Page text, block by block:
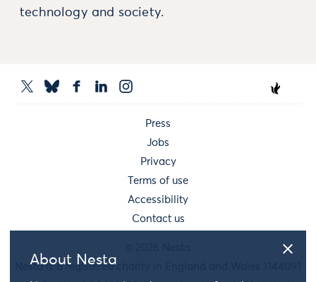
About Nesta
technology and society.
Press
Jobs
Privacy
Terms of use
Accessibility
Contact us
Nesta is a registered charity in England and Wales 1144091